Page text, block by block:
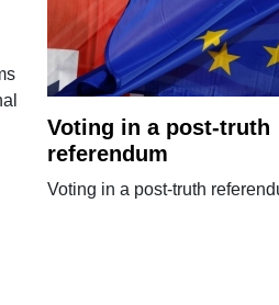
Voting in a post-truth
referendum
Voting in a post-truth